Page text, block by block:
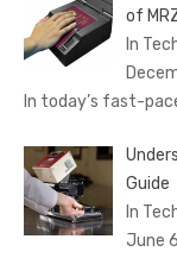
of
In
In today’s fast-
Guide
In
June